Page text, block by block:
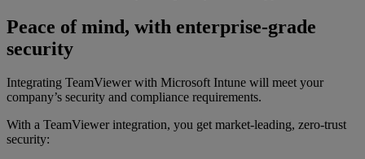
Peace of mind, with enterprise-grade
security
Integrating TeamViewer with Microsoft Intune will meet your
company’s security and compliance requirements.
With a TeamViewer integration, you get market-leading, zero-trust
security: